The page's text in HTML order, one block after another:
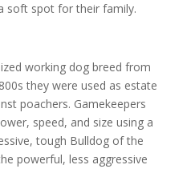
soft spot for their family.
working dog breed from
they were used as estate
poachers. Gamekeepers
speed, and size using a
tough Bulldog of the
powerful, less aggressive